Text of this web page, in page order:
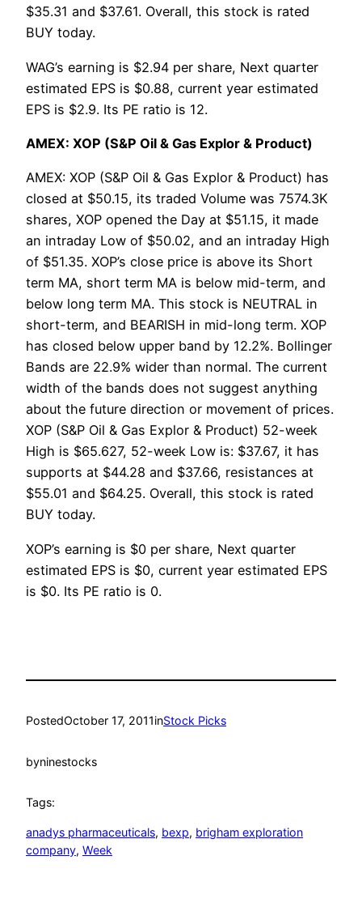
$35.31 and $37.61. Overall, this stock is rated
BUY today.
WAG’s earning is $2.94 per share, Next quarter
estimated EPS is $0.88, current year estimated
EPS is $2.9. Its PE ratio is 12.
AMEX: XOP (S&P Oil & Gas Explor & Product)
AMEX: XOP (S&P Oil & Gas Explor & Product) has
closed at $50.15, its traded Volume was 7574.3K
shares, XOP opened the Day at $51.15, it made
an intraday Low of $50.02, and an intraday High
of $51.35. XOP’s close price is above its Short
term MA, short term MA is below mid-term, and
below long term MA. This stock is NEUTRAL in
short-term, and BEARISH in mid-long term. XOP
has closed below upper band by 12.2%. Bollinger
Bands are 22.9% wider than normal. The current
width of the bands does not suggest anything
about the future direction or movement of prices.
XOP (S&P Oil & Gas Explor & Product) 52-week
High is $65.627, 52-week Low is: $37.67, it has
supports at $44.28 and $37.66, resistances at
$55.01 and $64.25. Overall, this stock is rated
BUY today.
XOP’s earning is $0 per share, Next quarter
estimated EPS is $0, current year estimated EPS
is $0. Its PE ratio is 0.
PostedOctober 17, 2011inStock Picks
byninestocks
Tags:
anadys pharmaceuticals, bexp, brigham exploration
company, Week